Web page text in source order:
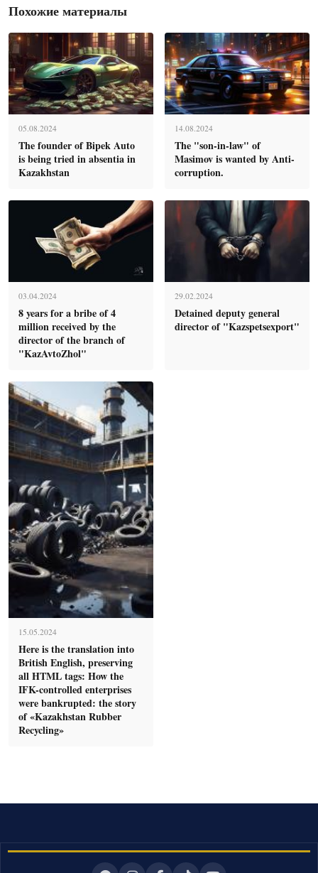
Похожие материалы
05.08.2024
The founder of Bipek Auto
is being tried in absentia in
Kazakhstan
14.08.2024
The "son-in-law" of
Masimov is wanted by Anti-
corruption.
03.04.2024
8 years for a bribe of 4
million received by the
director of the branch of
"KazAvtoZhol"
29.02.2024
Detained deputy general
director of "Kazspetsexport"
15.05.2024
Here is the translation into
British English, preserving
all HTML tags: How the
IFK-controlled enterprises
were bankrupted: the story
of «Kazakhstan Rubber
Recycling»